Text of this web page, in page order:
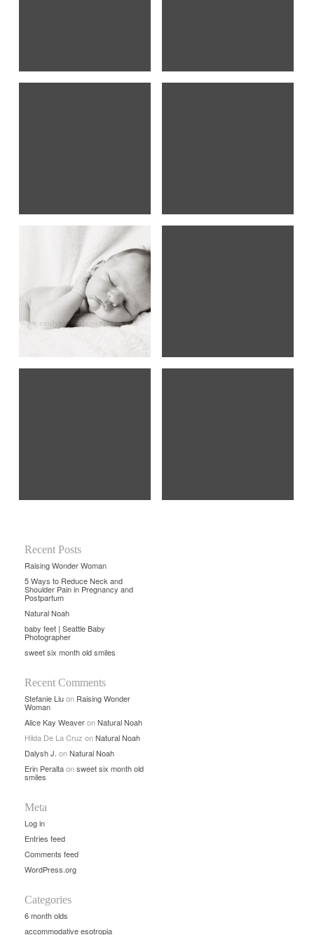
Recent Posts
Raising Wonder Woman
5 Ways to Reduce Neck and
Shoulder Pain in Pregnancy and
Postpartum
Natural Noah
baby feet | Seattle Baby
Photographer
sweet six month old smiles
Recent Comments
Stefanie Liuon Raising Wonder
Woman
Alice Kay WeaveronNatural Noah
Hilda De La Cruz onNatural Noah
Dalysh J. onNatural Noah
Erin Peraltaonsweet six month old
smiles
Meta
Log in
Entries feed
Comments feed
WordPress.org
Categories
6 month olds
accommodative esotropia